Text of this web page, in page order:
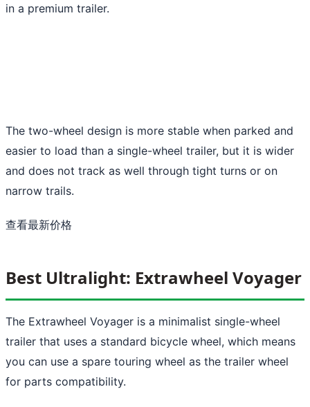
in a premium trailer.
The two-wheel design is more stable when parked and
easier to load than a single-wheel trailer, but it is wider
and does not track as well through tight turns or on
narrow trails.
查看最新价格
Best Ultralight: Extrawheel Voyager
The Extrawheel Voyager is a minimalist single-wheel
trailer that uses a standard bicycle wheel, which means
you can use a spare touring wheel as the trailer wheel
for parts compatibility.